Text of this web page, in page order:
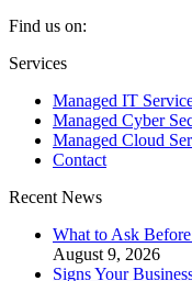
Find us on:
Facebook
opens
new
window
X
opens
new
window
Instagram
opens
new
window
Services
Managed IT
Managed Cyber
Managed Cloud
Contact
Recent News
What to Ask
August 9, 2026
Signs Your